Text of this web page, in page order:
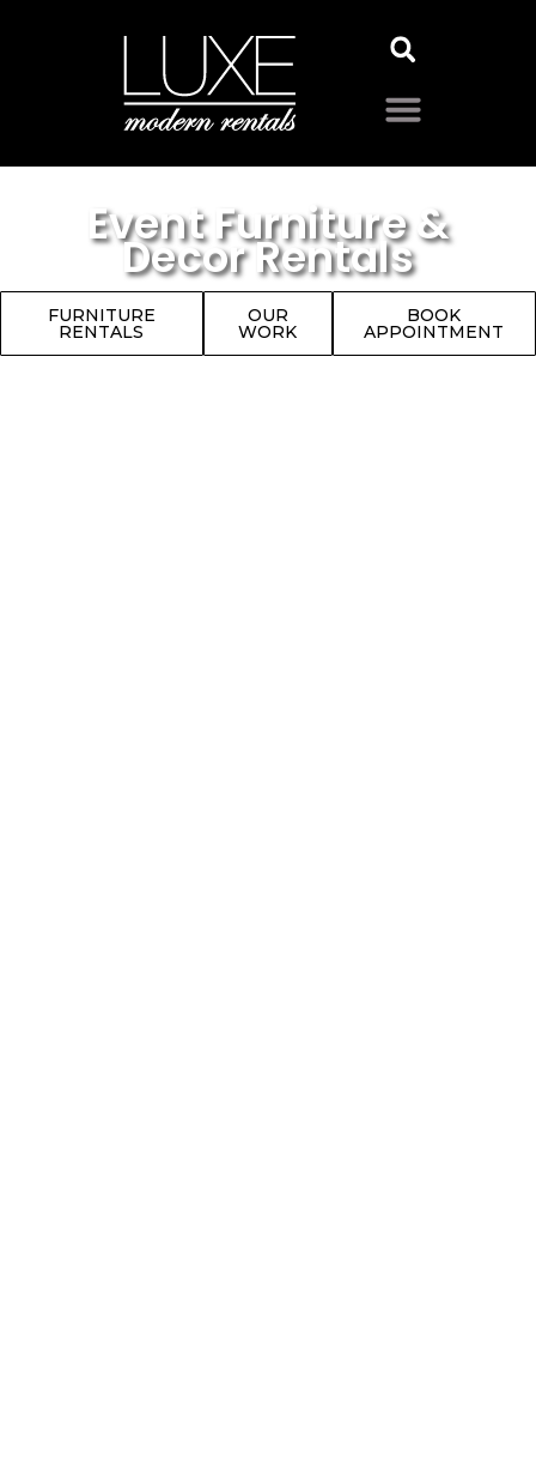
Event Furniture &
Decor Rentals
FURNITURE
RENTALS
OUR
WORK
BOOK
APPOINTMENT